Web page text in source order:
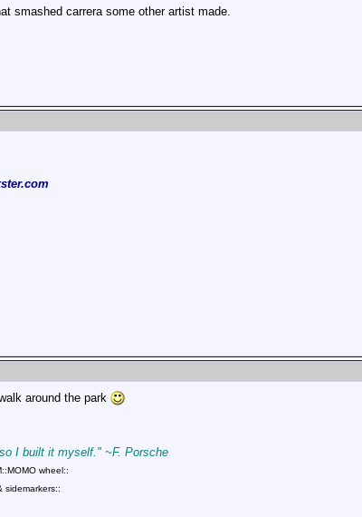
smashed carrera some other artist made.
around the park
I built it myself." ~F. Porsche
wheel::
sidemarkers::